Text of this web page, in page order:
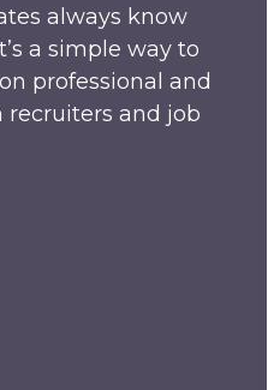
always know
a simple way to
professional and
recruiters and job